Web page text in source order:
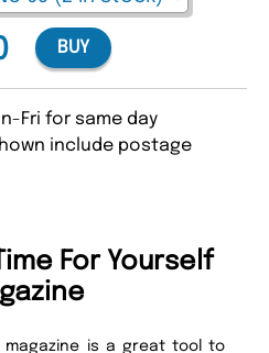
BUY
Fri for same day
include postage
For Yourself
magazine is a great tool to